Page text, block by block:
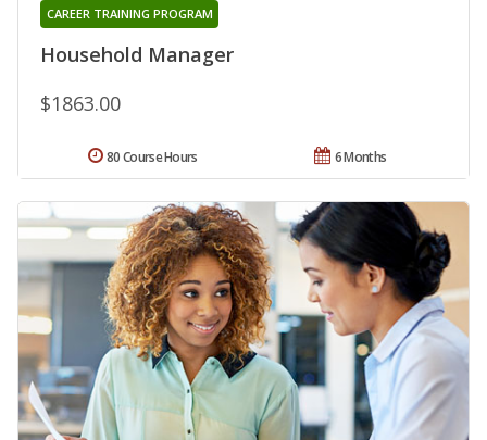
Household Manager
CAREER TRAINING PROGRAM
$1863.00
6 Months
80 Course Hours